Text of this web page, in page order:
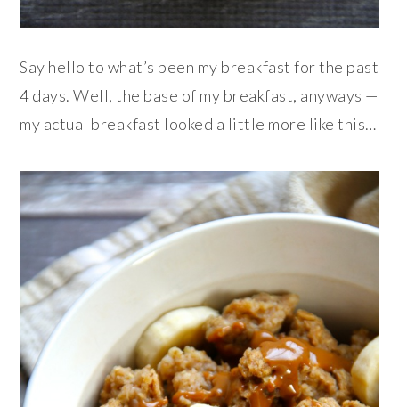
Say hello to what’s been my breakfast for the past
4 days. Well, the base of my breakfast, anyways —
my actual breakfast looked a little more like this…